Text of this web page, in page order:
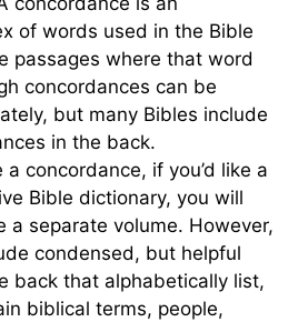
of words used in the Bible
passages where that word
concordances can be
but many Bibles include
in the back.
a concordance, if you’d like a
Bible dictionary, you will
a separate volume. However,
condensed, but helpful
back that alphabetically list,
biblical terms, people,